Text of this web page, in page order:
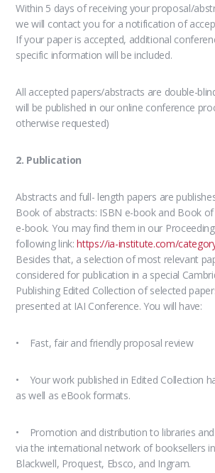
Within 5 days of receiving your proposal/
we will contact you for a notification of
If your paper is accepted, additional
specific information will be included.
All accepted papers/abstracts are double-
will be published in our online conference
otherwise requested)
2. Publication
Abstracts and full- length papers are
Book of abstracts: ISBN e-book and Book of
e-book. You may find them in our
following link:https://ia-institute.com/
Besides that, a selection of most relevant
considered for publication in a special
Publishing Edited Collection of selected
presented at IAI Conference. You will have:
• Fast, fair and friendly proposal review
• Your work published in Edited Collection
as well as eBook formats.
• Promotion and distribution to libraries
via the international network of booksellers
Blackwell, Proquest, Ebsco, and Ingram.